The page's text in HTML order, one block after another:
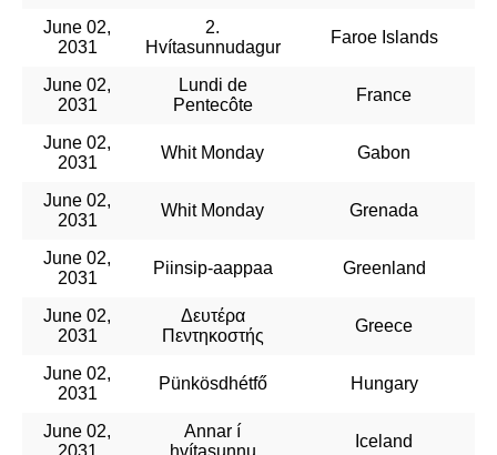
June 02,
2031
2.
Hvítasunnudagur
Faroe Islands
June 02,
2031
Lundi de
Pentecôte
France
June 02,
2031
Whit Monday Gabon
June 02,
2031
Whit Monday Grenada
June 02,
2031
Piinsip-aappaa Greenland
June 02,
2031
Δευτέρα
Πεντηκοστής
Greece
June 02,
2031
Pünkösdhétfő Hungary
June 02,
2031
Annar í
hvítasunnu
Iceland